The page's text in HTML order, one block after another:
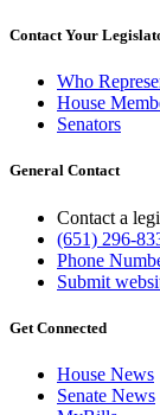
Contact Your
Who
House
Senators
General Contact
Contact a
(651) 296-
Phone
Submit
Get Connected
House News
Senate News